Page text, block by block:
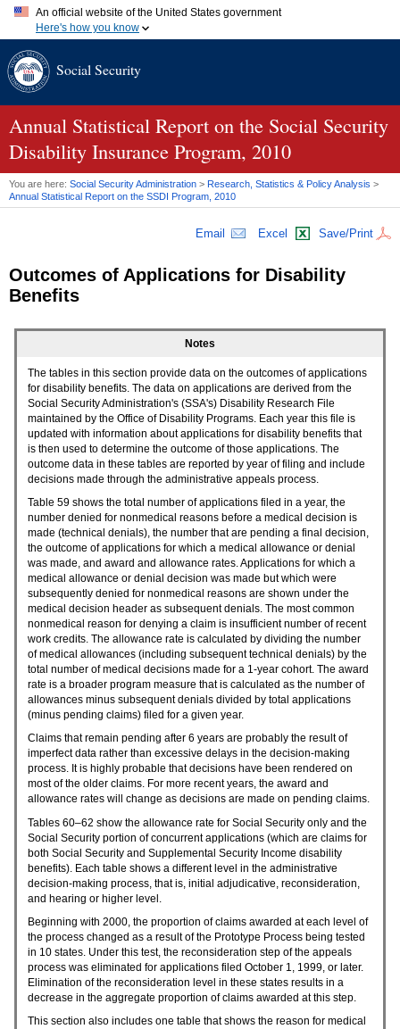
An official website of the United States government
Here's how you know
A.gov website belongs to an official government organization in
website. Share sensitive information only on official, secure
websites.
Social Security
Annual Statistical Report on the Social Security
Disability Insurance Program, 2010
You are here: Social Security Administration > Research, Statistics & Policy Analysis >
Annual Statistical Report on the SSDI Program, 2010
Email Excel Save/Print
Outcomes of Applications for Disability
Benefits
Notes
The tables in this section provide data on the outcomes of applications
for disability benefits. The data on applications are derived from the
Social Security Administration's (SSA's) Disability Research File
maintained by the Office of Disability Programs. Each year this file is
updated with information about applications for disability benefits that
is then used to determine the outcome of those applications. The
outcome data in these tables are reported by year of filing and include
decisions made through the administrative appeals process.
Table 59 shows the total number of applications filed in a year, the
number denied for nonmedical reasons before a medical decision is
made (technical denials), the number that are pending a final decision,
the outcome of applications for which a medical allowance or denial
was made, and award and allowance rates. Applications for which a
medical allowance or denial decision was made but which were
subsequently denied for nonmedical reasons are shown under the
medical decision header as subsequent denials. The most common
nonmedical reason for denying a claim is insufficient number of recent
work credits. The allowance rate is calculated by dividing the number
of medical allowances (including subsequent technical denials) by the
total number of medical decisions made for a 1-year cohort. The award
rate is a broader program measure that is calculated as the number of
allowances minus subsequent denials divided by total applications
(minus pending claims) filed for a given year.
Claims that remain pending after 6 years are probably the result of
imperfect data rather than excessive delays in the decision-making
process. It is highly probable that decisions have been rendered on
most of the older claims. For more recent years, the award and
allowance rates will change as decisions are made on pending claims.
Tables60–62 show the allowance rate for Social Security only and the
Social Security portion of concurrent applications (which are claims for
both Social Security and Supplemental Security Income disability
benefits). Each table shows a different level in the administrative
decision-making process, that is, initial adjudicative, reconsideration,
and hearing or higher level.
Beginning with 2000, the proportion of claims awarded at each level of
the process changed as a result of the Prototype Process being tested
in 10 states. Under this test, the reconsideration step of the appeals
process was eliminated for applications filed October 1, 1999, or later.
Elimination of the reconsideration level in these states results in a
decrease in the aggregate proportion of claims awarded at this step.
This section also includes one table that shows the reason for medical